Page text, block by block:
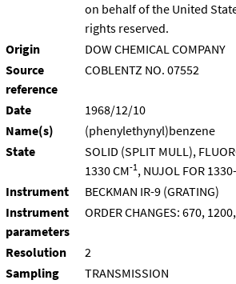
on behalf of the United
rights reserved.
Origin
DOW CHEMICAL COMPANY
Source
reference
COBLENTZ NO. 07552
Date
1968/12/10
Name(s)
(phenylethynyl)benzene
State
SOLID (SPLIT MULL),
1330 CM-1, NUJOL FOR
Instrument
BECKMAN IR-9 (GRATING)
Instrument
parameters
ORDER CHANGES: 670,
Resolution
2
Sampling
TRANSMISSION